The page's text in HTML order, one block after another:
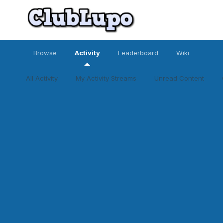
Browse Activity
All Activity My Activity Streams Unread Content
Leaderboard Wiki